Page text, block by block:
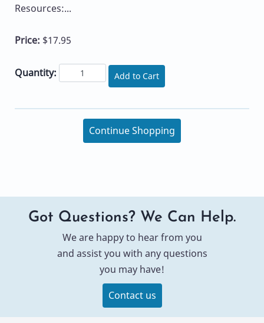
Resources:...
Price: $17.95
Quantity: Add to Cart
Continue Shopping
Got Questions? We Can Help.
We are happy to hear from you
and assist you with any questions
you may have!
Contact us